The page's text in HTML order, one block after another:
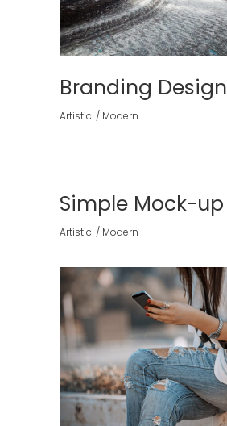
Branding Design
Artistic Modern
Simple Mock-up
Artistic Modern